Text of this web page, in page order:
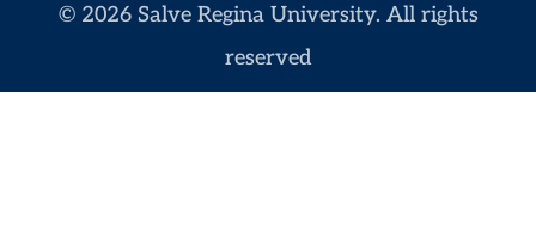
© 2026 Salve Regina University. All rights
reserved